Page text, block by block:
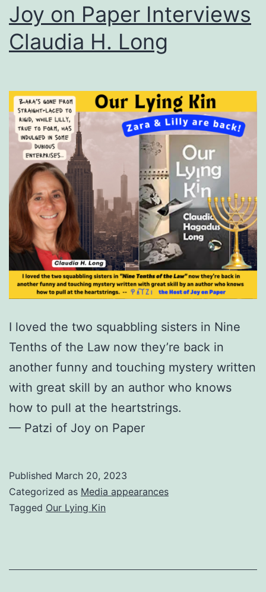
Joy on Paper Interviews
Claudia H. Long
I loved the two squabbling sisters in Nine
Tenths of the Law now they’re back in
another funny and touching mystery written
with great skill by an author who knows
how to pull at the heartstrings.
— Patzi of Joy on Paper
Published March 20, 2023
Categorized as Media appearances
Tagged Our Lying Kin